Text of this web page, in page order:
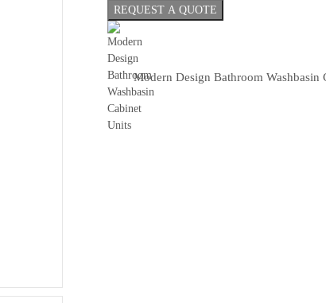
REQUEST A QUOTE
Modern Design Bathroom Washbasin